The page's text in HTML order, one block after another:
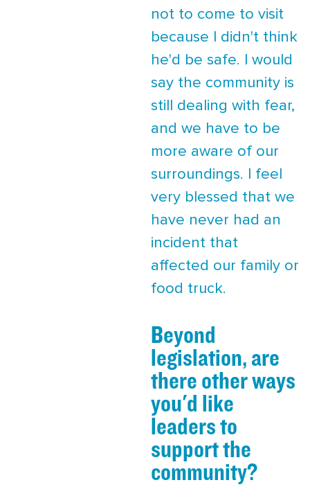
not to come to visit
because I didn't think
he'd be safe. I would
say the community is
still dealing with fear,
and we have to be
more aware of our
surroundings. I feel
very blessed that we
have never had an
incident that
affected our family or
food truck.
Beyond
legislation, are
there other ways
you'd like
leaders to
support the
community?